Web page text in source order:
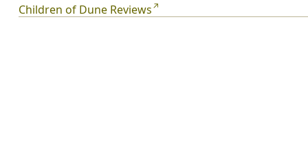
Children of Dune Reviews